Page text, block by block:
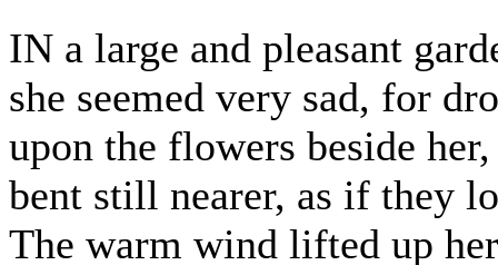
IN a large and pleasant
she seemed very sad, for
upon the flowers beside
bent still nearer, as if they
The warm wind lifted up